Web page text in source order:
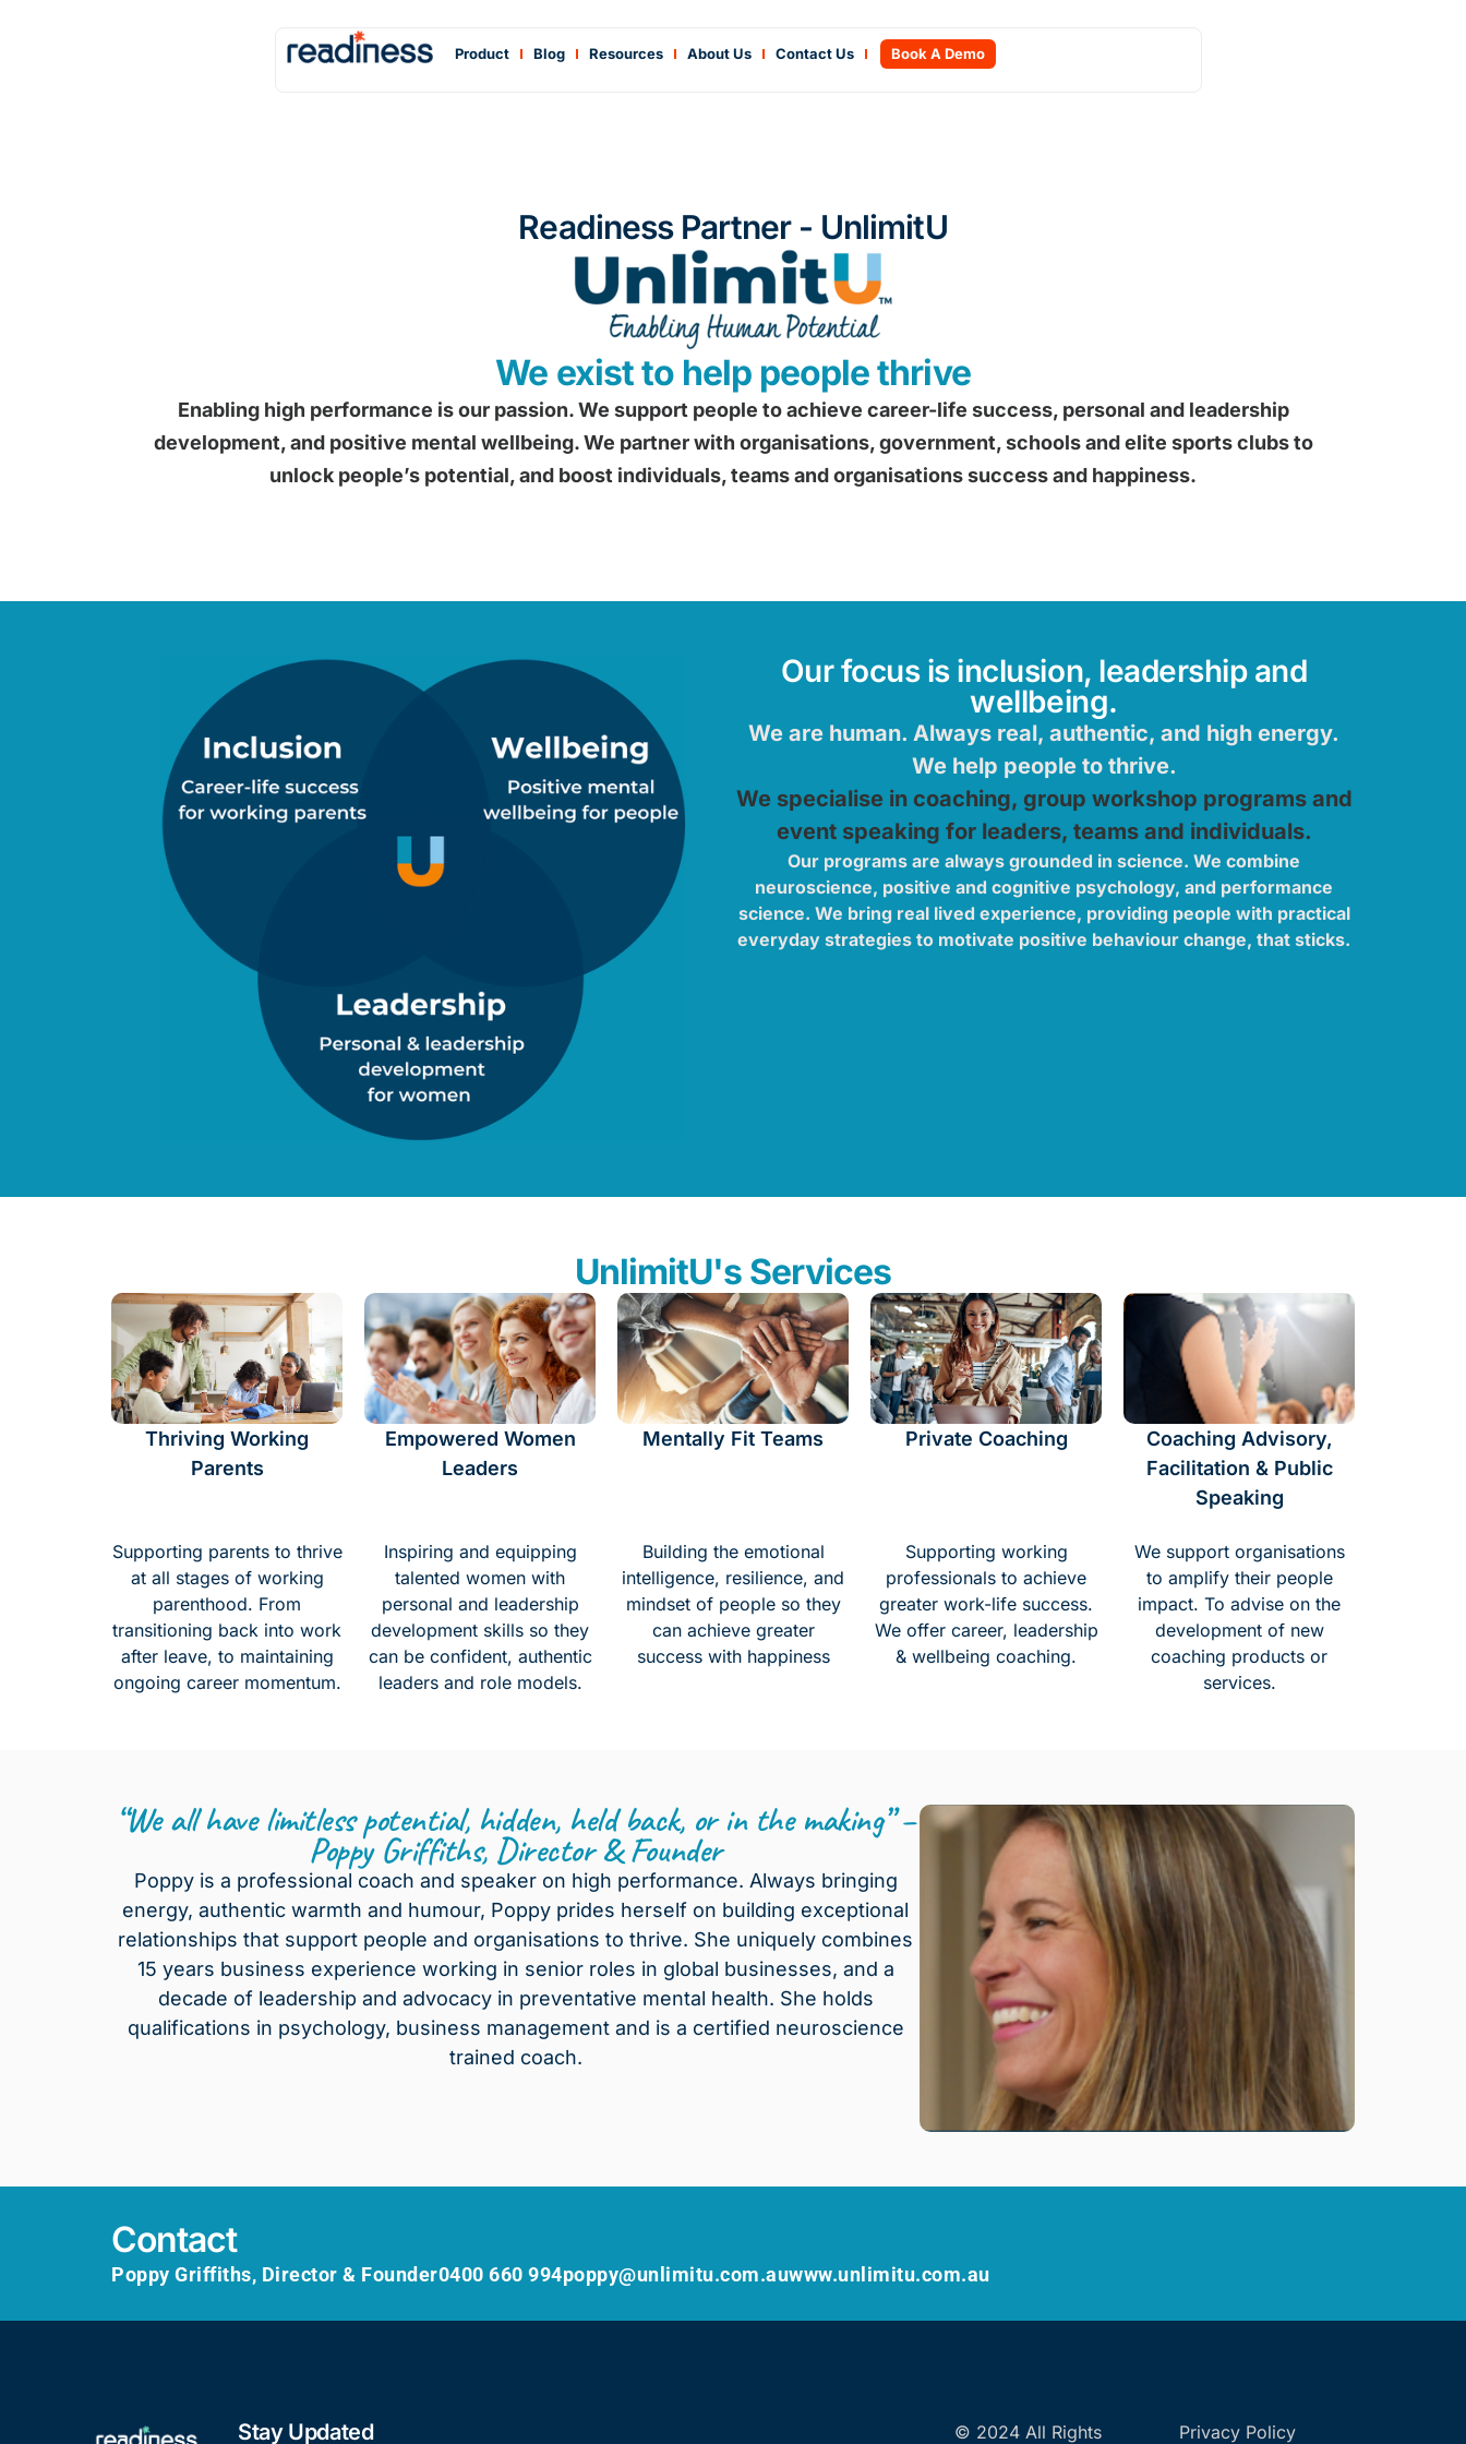
Product Blog Resources About Us Contact Us Book A Demo
Readiness Partner - UnlimitU
We exist to help people thrive
Enabling high performance is our passion. We support people to achieve career-life success, personal and leadership
development, and positive mental wellbeing. We partner with organisations, government, schools and elite sports clubs to
unlock people’s potential, and boost individuals, teams and organisations success and happiness.
Our focus is inclusion, leadership and
wellbeing.
We are human. Always real, authentic, and high energy.
We help people to thrive.
We specialise in coaching, group workshop programs and
event speaking for leaders, teams and individuals.
Our programs are always grounded in science. We combine
neuroscience, positive and cognitive psychology, and performance
science. We bring real lived experience, providing people with practical
everyday strategies to motivate positive behaviour change, that sticks.
UnlimitU's Services
Thriving Working
Parents
Supporting parents to thrive
at all stages of working
parenthood. From
transitioning back into work
after leave, to maintaining
ongoing career momentum.
Empowered Women
Leaders
Inspiring and equipping
talented women with
personal and leadership
development skills so they
can be confident, authentic
leaders and role models.
Mentally Fit Teams
Building the emotional
intelligence, resilience, and
mindset of people so they
can achieve greater
success with happiness
Private Coaching
Supporting working
professionals to achieve
greater work-life success.
We offer career, leadership
& wellbeing coaching.
Coaching Advisory,
Facilitation & Public
Speaking
We support organisations
to amplify their people
impact. To advise on the
development of new
coaching products or
services.
“We all have limitless potential, hidden, held back, or in the making” –
Poppy Griffiths, Director & Founder
Poppy is a professional coach and speaker on high performance. Always bringing
energy, authentic warmth and humour, Poppy prides herself on building exceptional
relationships that support people and organisations to thrive. She uniquely combines
15 years business experience working in senior roles in global businesses, and a
decade of leadership and advocacy in preventative mental health. She holds
qualifications in psychology, business management and is a certified neuroscience
trained coach.
Contact
Poppy Griffiths, Director & Founder0400 660 994poppy@unlimitu.com.auwww.unlimitu.com.au
Stay Updated © 2024 All Rights Privacy Policy